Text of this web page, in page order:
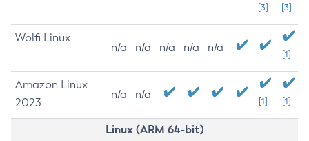
[3]
[3]
Wolfi Linux
n/a n/a n/a n/a n/a
[1]
Amazon Linux
2023
n/a n/a
[1] [1]
Linux (ARM 64-bit)